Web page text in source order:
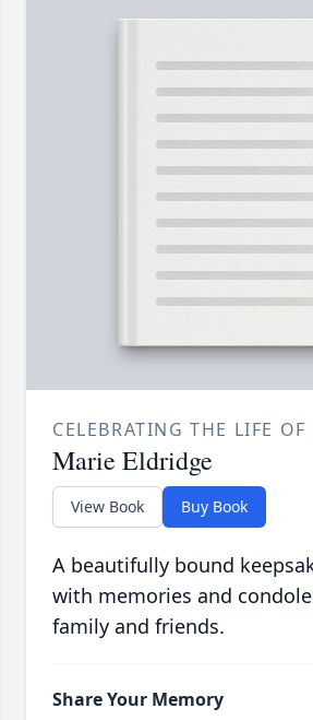
CELEBRATING THE LIFE OF
Marie Eldridge
View Book Buy Book
A beautifully bound
with memories and
family and friends.
Share Your Memory